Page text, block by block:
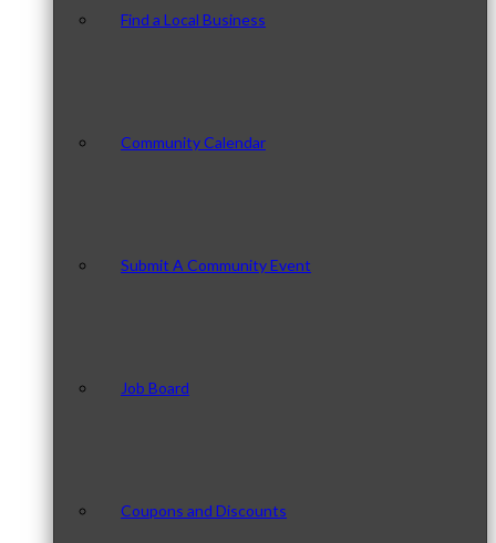
Find a Local Business
Community Calendar
Submit A Community Event
Job Board
Coupons and Discounts